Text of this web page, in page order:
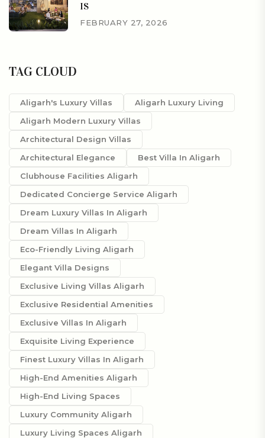
IS
FEBRUARY 27, 2026
TAG CLOUD
Aligarh's Luxury Villas
Aligarh Luxury Living
Aligarh Modern Luxury Villas
Architectural Design Villas
Architectural Elegance
Best Villa In Aligarh
Clubhouse Facilities Aligarh
Dedicated Concierge Service Aligarh
Dream Luxury Villas In Aligarh
Dream Villas In Aligarh
Eco-Friendly Living Aligarh
Elegant Villa Designs
Exclusive Living Villas Aligarh
Exclusive Residential Amenities
Exclusive Villas In Aligarh
Exquisite Living Experience
Finest Luxury Villas In Aligarh
High-End Amenities Aligarh
High-End Living Spaces
Luxury Community Aligarh
Luxury Living Spaces Aligarh